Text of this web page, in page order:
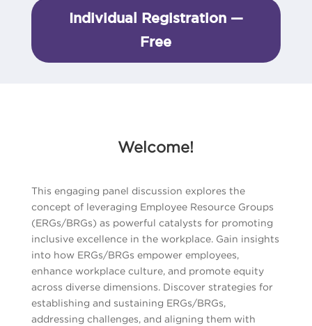
Individual Registration —
Free
Welcome!
This engaging panel discussion explores the
concept of leveraging Employee Resource Groups
(ERGs/BRGs) as powerful catalysts for promoting
inclusive excellence in the workplace. Gain insights
into how ERGs/BRGs empower employees,
enhance workplace culture, and promote equity
across diverse dimensions. Discover strategies for
establishing and sustaining ERGs/BRGs,
addressing challenges, and aligning them with